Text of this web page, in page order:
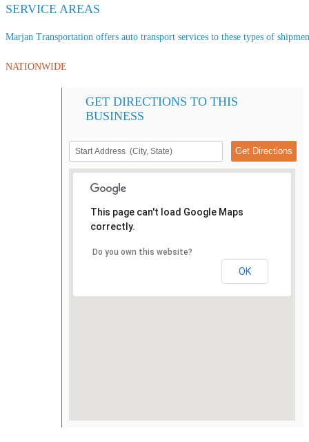
SERVICE AREAS
Marjan Transportation offers auto transport services to these types of
NATIONWIDE
GET DIRECTIONS TO THIS
BUSINESS
This page can't load Google Maps
correctly.
Do you own this website?
OK